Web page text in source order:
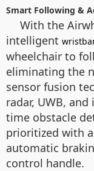
Smart Following &
With the
intelligent
wheelchair to
eliminating the
sensor fusion
radar, UWB,
time obstacle
prioritized with
automatic
control handle.